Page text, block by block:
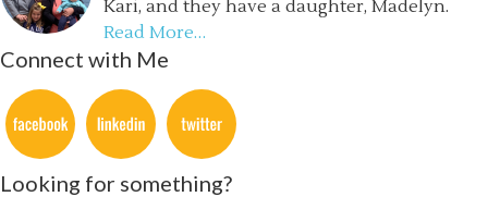
Kari, and they have a daughter, Madelyn.
Read More…
Connect with Me
Looking for something?